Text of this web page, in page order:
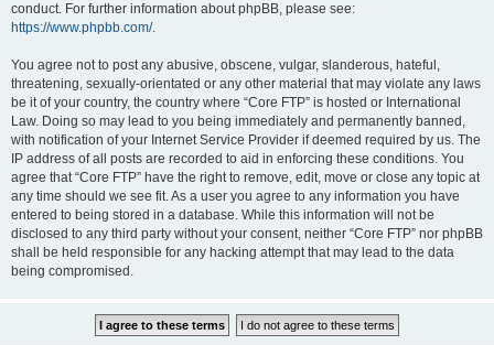
conduct. For further information about phpBB, please see:
https://www.phpbb.com/.
You agree not to post any abusive, obscene, vulgar, slanderous, hateful,
threatening, sexually-orientated or any other material that may violate any laws
be it of your country, the country where “Core FTP” is hosted or International
Law. Doing so may lead to you being immediately and permanently banned,
with notification of your Internet Service Provider if deemed required by us. The
IP address of all posts are recorded to aid in enforcing these conditions. You
agree that “Core FTP” have the right to remove, edit, move or close any topic at
any time should we see fit. As a user you agree to any information you have
entered to being stored in a database. While this information will not be
disclosed to any third party without your consent, neither “Core FTP” nor phpBB
shall be held responsible for any hacking attempt that may lead to the data
being compromised.